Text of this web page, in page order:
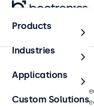
Monitors
13-Inch Monitors
13-inch monitors
These 13 inch displays
Products
Industries
Applications
Custom Solutions